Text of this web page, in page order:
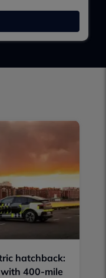
hatchback:
400-mile